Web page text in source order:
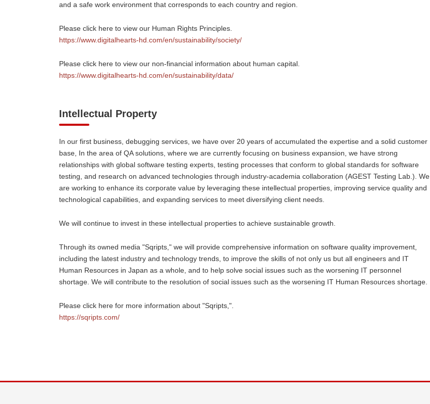
and a safe work environment that corresponds to each country and region.
Please click here to view our Human Rights Principles.
https://www.digitalhearts-hd.com/en/sustainability/society/
Please click here to view our non-financial information about human capital.
https://www.digitalhearts-hd.com/en/sustainability/data/
Intellectual Property
In our first business, debugging services, we have over 20 years of accumulated the expertise and a solid customer
base, In the area of QA solutions, where we are currently focusing on business expansion, we have strong
relationships with global software testing experts, testing processes that conform to global standards for software
testing, and research on advanced technologies through industry-academia collaboration (AGEST Testing Lab.). We
are working to enhance its corporate value by leveraging these intellectual properties, improving service quality and
technological capabilities, and expanding services to meet diversifying client needs.
We will continue to invest in these intellectual properties to achieve sustainable growth.
Through its owned media "Sqripts," we will provide comprehensive information on software quality improvement,
including the latest industry and technology trends, to improve the skills of not only us but all engineers and IT
Human Resources in Japan as a whole, and to help solve social issues such as the worsening IT personnel
shortage. We will contribute to the resolution of social issues such as the worsening IT Human Resources shortage.
Please click here for more information about "Sqripts,".
https://sqripts.com/